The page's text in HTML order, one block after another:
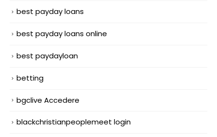
best payday loans
best payday loans online
best paydayloan
betting
bgclive Accedere
blackchristianpeoplemeet login